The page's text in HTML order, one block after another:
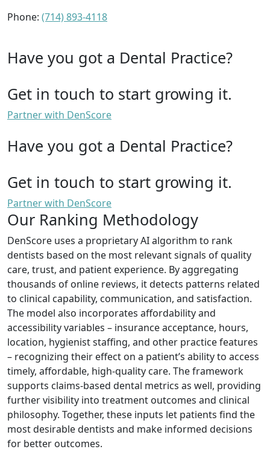
Phone: (714) 893-4118
Have you got a Dental Practice?
Get in touch to start growing it.
Partner with DenScore
Have you got a Dental Practice?
Get in touch to start growing it.
Partner with DenScore
Our Ranking Methodology
DenScore uses a proprietary AI algorithm to rank
dentists based on the most relevant signals of quality
care, trust, and patient experience. By aggregating
thousands of online reviews, it detects patterns related
to clinical capability, communication, and satisfaction.
The model also incorporates affordability and
accessibility variables – insurance acceptance, hours,
location, hygienist staffing, and other practice features
– recognizing their effect on a patient’s ability to access
timely, affordable, high-quality care. The framework
supports claims-based dental metrics as well, providing
further visibility into treatment outcomes and clinical
philosophy. Together, these inputs let patients find the
most desirable dentists and make informed decisions
for better outcomes.